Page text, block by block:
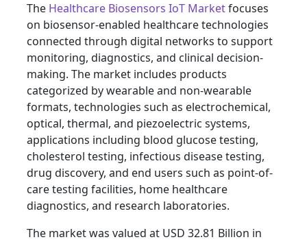
The Healthcare Biosensors IoT Marketfocuses
on biosensor-enabled healthcare technologies
connected through digital networks to support
monitoring, diagnostics, and clinical decision-
making. The market includes products
categorized by wearable and non-wearable
formats, technologies such as electrochemical,
optical, thermal, and piezoelectric systems,
applications including blood glucose testing,
cholesterol testing, infectious disease testing,
drug discovery, and end users such as point-of-
care testing facilities, home healthcare
diagnostics, and research laboratories.
The market was valued at USD 32.81 Billion in